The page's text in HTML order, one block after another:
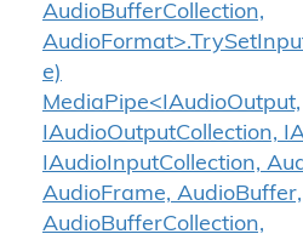
AudioBufferCollection,
e)
MediaPipe<IAudioOutput,
IAudioOutputCollection,
IAudioInputCollection,
AudioFrame, AudioBuffer,
AudioBufferCollection,